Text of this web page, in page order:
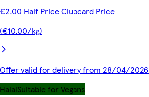
€2.00 Half Price Clubcard Price
(€10.00/kg)
Offer valid for delivery from 28/04/
HalalSuitable for Vegans